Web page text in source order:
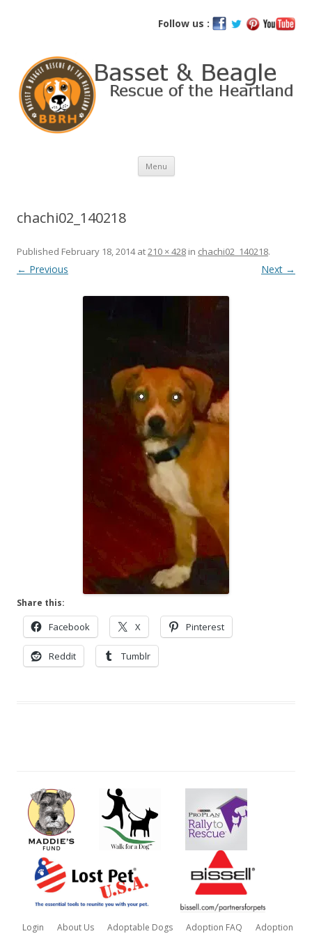
Follow us :
Basset and Beagle Rescue of the
Menu Skip
content
chachi02_140218
Published February 18, 2014at210 × 428 in chachi02_140218.
← Previous Next →
Share this:
Facebook X Pinterest
Reddit Tumblr
Login About Us Adoptable Dogs Adoption FAQ Adoption